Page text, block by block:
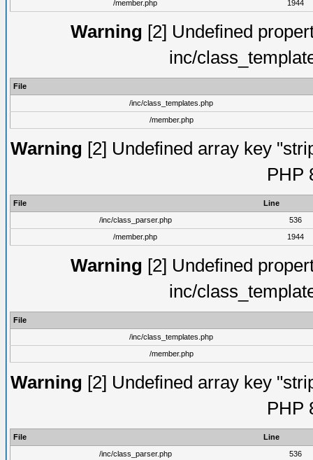
/member.php
1944
Warning [2] Undefined
inc/
File
/inc/class_templates.php
/member.php
Warning [2] Undefined array key
PHP
File
Line
/inc/class_parser.php
536
/member.php
1944
Warning [2] Undefined
inc/
File
/inc/class_templates.php
/member.php
Warning [2] Undefined array key
PHP
File
Line
/inc/class_parser.php
536